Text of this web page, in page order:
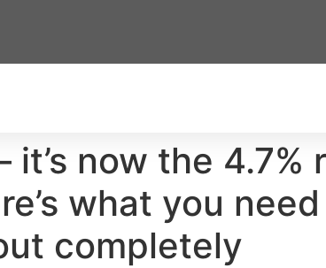
now the 4.7%
what you
completely